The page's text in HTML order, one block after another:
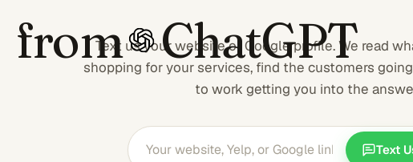
from
ChatGPT
Text us your website or Google profile. We read
shopping for your services, find the customers
to work getting you into the
Text